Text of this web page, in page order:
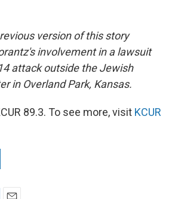
version of this story
involvement in a lawsuit
attack outside the Jewish
in Overland Park, Kansas.
89.3. To see more, visit KCUR